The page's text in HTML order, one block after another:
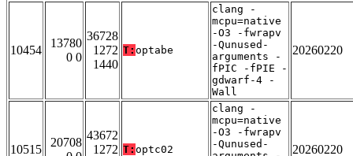
10454
13780
0 0
36728
1272
1440
T: optabe
clang -
mcpu=native
-O3 -fwrapv
-Qunused-
arguments -
fPIC -fPIE -
gdwarf-4 -
Wall
20260220
10515
20708
43672
1272 T: optc02
clang -
mcpu=native
-O3 -fwrapv
-Qunused-
20260220